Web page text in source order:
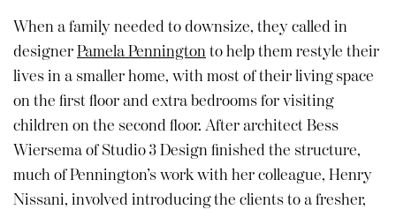
When a family needed to downsize, they called in
designerPamela Penningtonto help them restyle their
lives in a smaller home, with most of their living space
on the first floor and extra bedrooms for visiting
children on the second floor. After architect Bess
Wiersema of Studio 3 Design finished the structure,
much of Pennington’s work with her colleague, Henry
Nissani, involved introducing the clients to a fresher,